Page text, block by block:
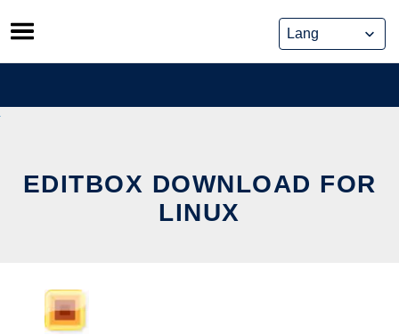
Skip
to
content
EDITBOX DOWNLOAD FOR
LINUX